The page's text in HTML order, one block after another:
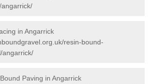
in Angarrick
resin-bound-
angarrick/
Paving in Angarrick